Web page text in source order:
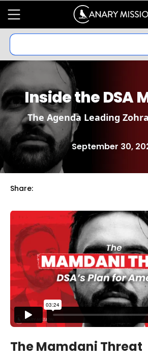
Inside the DSA
The Agenda Leading
September 30,
Share:
The Mamdani Threat